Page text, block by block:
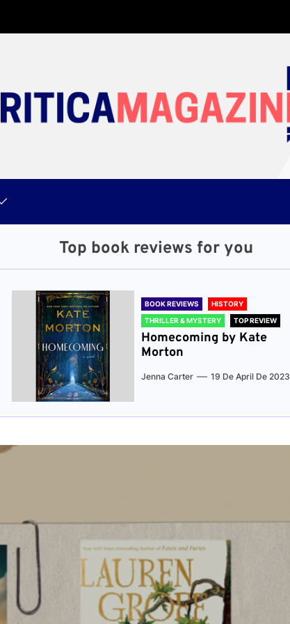
Top book reviews for you
BOOK REVIEWS
HISTORY
THRILLER & MYSTERY
TOP REVIEW
Homecoming by Kate
Morton
Jenna Carter 19 De April De 2023